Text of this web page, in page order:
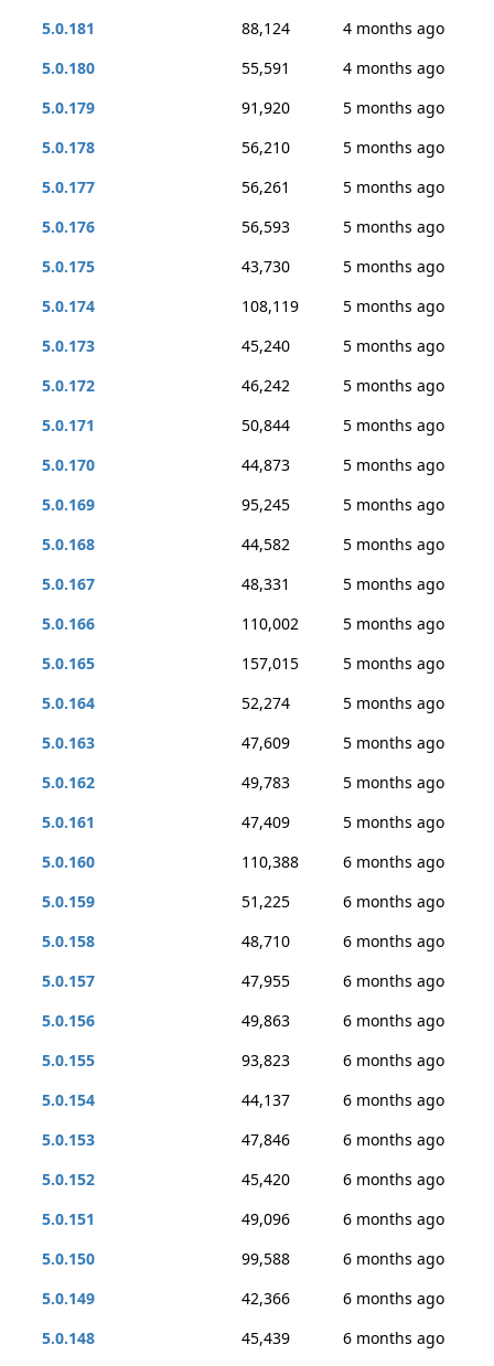
5.0.181
88,124
4 months ago
5.0.180
55,591
4 months ago
5.0.179
91,920
5 months ago
5.0.178
56,210
5 months ago
5.0.177
56,261
5 months ago
5.0.176
56,593
5 months ago
5.0.175
43,730
5 months ago
5.0.174
108,119
5 months ago
5.0.173
45,240
5 months ago
5.0.172
46,242
5 months ago
5.0.171
50,844
5 months ago
5.0.170
44,873
5 months ago
5.0.169
95,245
5 months ago
5.0.168
44,582
5 months ago
5.0.167
48,331
5 months ago
5.0.166
110,002
5 months ago
5.0.165
157,015
5 months ago
5.0.164
52,274
5 months ago
5.0.163
47,609
5 months ago
5.0.162
49,783
5 months ago
5.0.161
47,409
5 months ago
5.0.160
110,388
6 months ago
5.0.159
51,225
6 months ago
5.0.158
48,710
6 months ago
5.0.157
47,955
6 months ago
5.0.156
49,863
6 months ago
5.0.155
93,823
6 months ago
5.0.154
44,137
6 months ago
5.0.153
47,846
6 months ago
5.0.152
45,420
6 months ago
5.0.151
49,096
6 months ago
5.0.150
99,588
6 months ago
5.0.149
42,366
6 months ago
5.0.148
45,439
6 months ago